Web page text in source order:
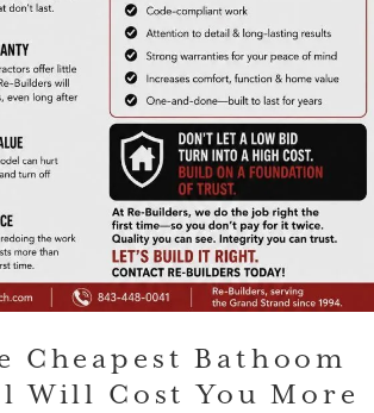
Cheapest Bathoom
Will Cost You More